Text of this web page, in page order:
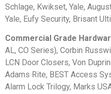
Schlage, Kwikset, Yale,
Yale, Eufy Security, Brisant
Commercial Grade
AL, CO Series), Corbin
LCN Door Closers, Von
Adams Rite, BEST Access
Alarm Lock Trilogy, Marks